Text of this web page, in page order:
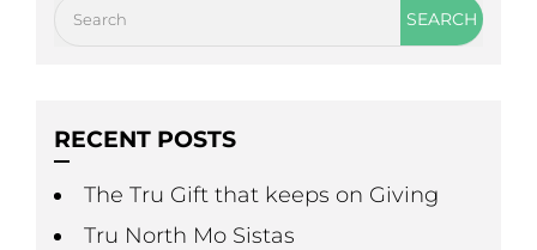
RECENT POSTS
The Tru Gift that keeps on Giving
Tru North Mo Sistas